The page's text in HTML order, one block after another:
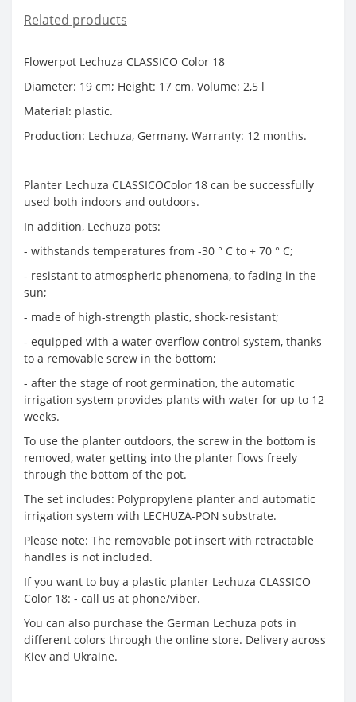
Related products
Flowerpot Lechuza CLASSICO Color 18
Diameter: 19 cm; Height: 17 cm. Volume: 2,5 l
Material: plastic.
Production: Lechuza, Germany. Warranty: 12 months.
Planter Lechuza CLASSICOColor 18 can be successfully
used both indoors and outdoors.
In addition, Lechuza pots:
- withstands temperatures from -30 ° C to + 70 ° C;
- resistant to atmospheric phenomena, to fading in the
sun;
- made of high-strength plastic, shock-resistant;
- equipped with a water overflow control system, thanks
to a removable screw in the bottom;
- after the stage of root germination, the automatic
irrigation system provides plants with water for up to 12
weeks.
To use the planter outdoors, the screw in the bottom is
removed, water getting into the planter flows freely
through the bottom of the pot.
The set includes: Polypropylene planter and automatic
irrigation system with LECHUZA-PON substrate.
Please note: The removable pot insert with retractable
handles is not included.
If you want to buy a plastic planter Lechuza CLASSICO
Color 18: - call us at phone/viber.
You can also purchase the German Lechuza pots in
different colors through the online store. Delivery across
Kiev and Ukraine.